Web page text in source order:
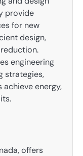
provide
for new
design,
engineering
strategies,
energy,
offers